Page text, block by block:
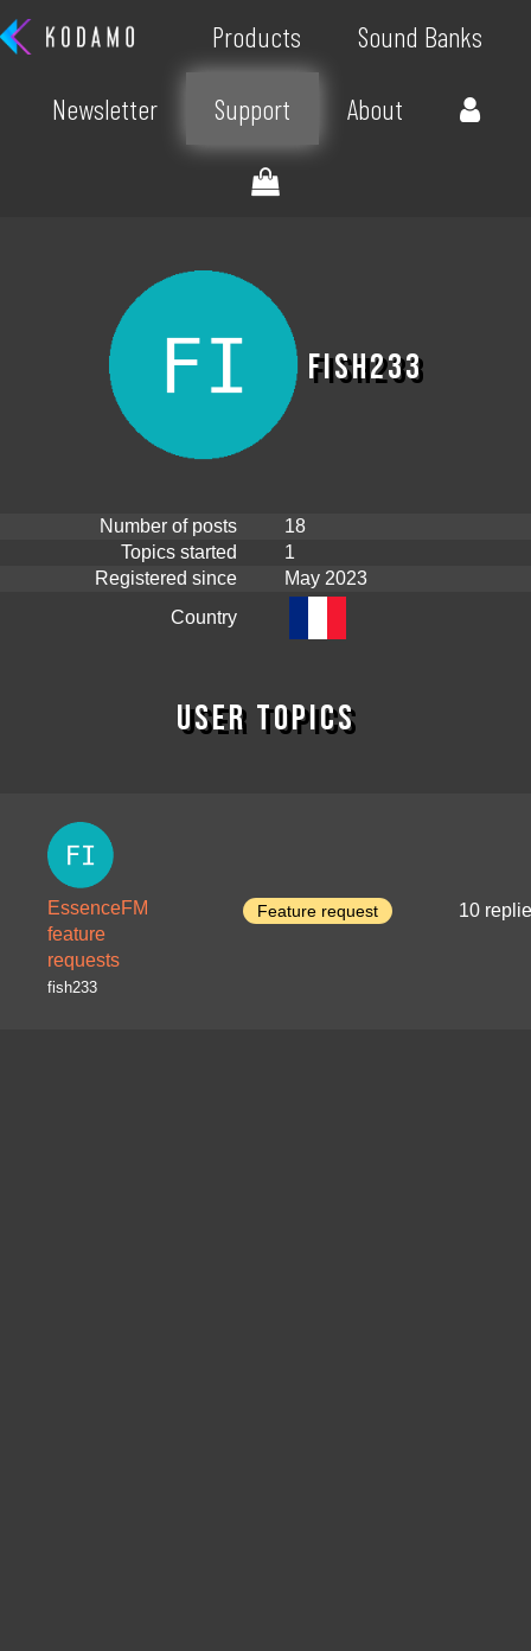
Products Sound Banks
Newsletter Support About
fish233
Number of posts
18
Topics started
1
Registered since
May 2023
Country
User topics
EssenceFM
feature
requests
fish233
Feature request 10